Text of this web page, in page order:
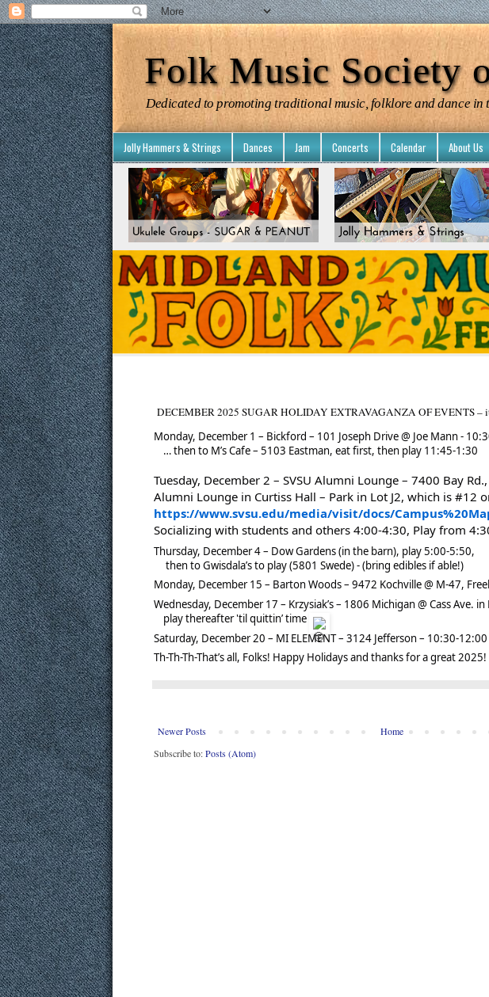
Folk Music Society
Dedicated to promoting traditional music, folklore and dance
Jolly Hammers & Strings Dances Jam Concerts Calendar About Us
DECEMBER 2025 SUGAR HOLIDAY EXTRAVAGANZA OF EVENTS –
Monday, December 1 – Bickford – 101 Joseph Drive @ Joe Mann -
… then to M’s Cafe – 5103 Eastman, eat first, then play 11:45-1:30
Tuesday, December 2 – SVSU Alumni Lounge – 7400 Bay
Alumni Lounge in Curtiss Hall – Park in Lot J2, which is #12
https://www.svsu.edu/media/visit/docs/
Socializing with students and others 4:00-4:30, Play from
Thursday, December 4 – Dow Gardens (in the barn), play 5:00-5:50,
then to Gwisdala’s to play (5801 Swede) - (bring edibles if able!)
Monday, December 15 – Barton Woods – 9472 Kochville @ M-47,
Wednesday, December 17 – Krzysiak’s – 1806 Michigan @ Cass Ave.
play thereafter 'til quittin’ time
Saturday, December 20 – MI ELEMENT – 3124 Jefferson – 10:30-12:00
Th-Th-Th-That’s all, Folks! Happy Holidays and thanks for a great 2025!
Newer Posts
Home
Subscribe to:Posts (Atom)